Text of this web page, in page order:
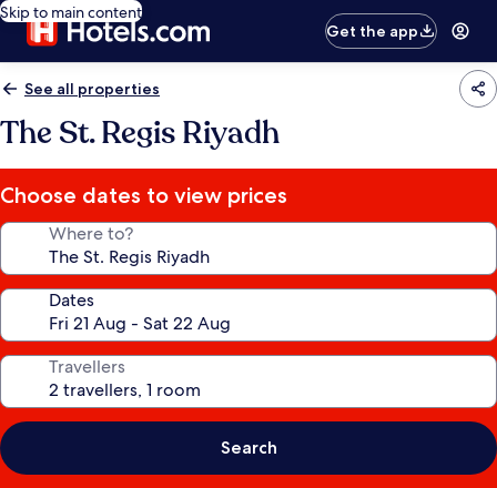
Skip to main content
Get the app
See all properties
The St. Regis Riyadh
Choose dates to view prices
Where to?
Dates
Travellers
Search